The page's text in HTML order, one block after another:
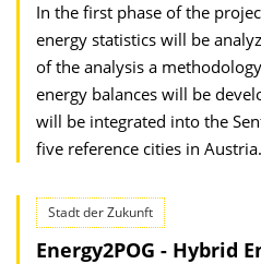
In the first phase of the
energy statistics will be
of the analysis a
energy balances will be
will be integrated into the
five reference cities in Austria.
Stadt der Zukunft
Energy2POG - Hybrid